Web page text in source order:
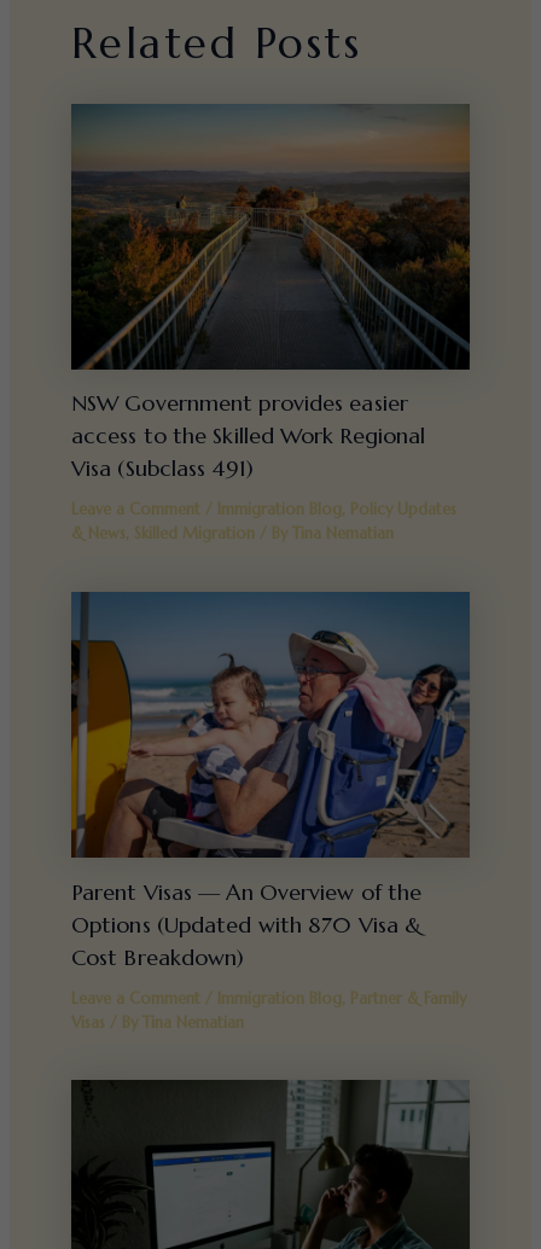
Related Posts
NSW Government provides easier
access to the Skilled Work Regional
Visa (Subclass 491)
Leave a Comment / Immigration Blog, Policy Updates
& News, Skilled Migration/ By Tina Nematian
Parent Visas — An Overview of the
Options (Updated with 870 Visa &
Cost Breakdown)
Leave a Comment / Immigration Blog, Partner & Family
Visas / By Tina Nematian